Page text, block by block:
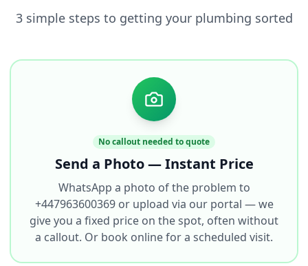
3 simple steps to getting your plumbing sorted
No callout needed to quote
Send a Photo — Instant Price
WhatsApp a photo of the problem to
+447963600369 or upload via our portal — we
give you a fixed price on the spot, often without
a callout. Or book online for a scheduled visit.